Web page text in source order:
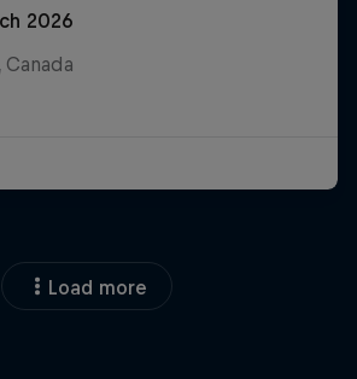
2026
Canada
Load more